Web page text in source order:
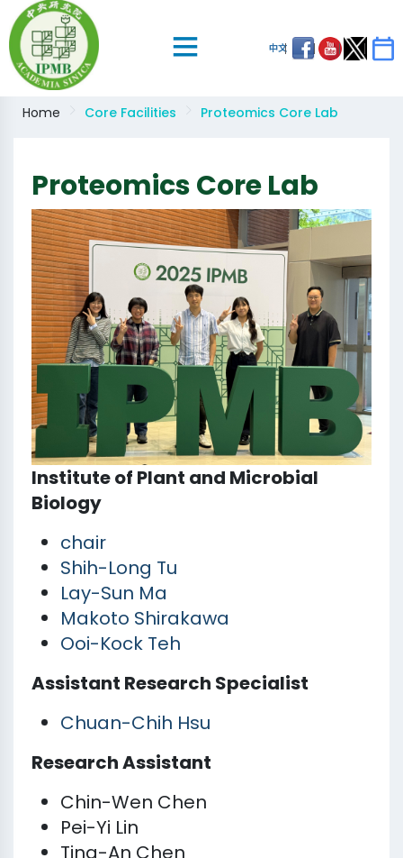
中文
Home Core Facilities Proteomics Core Lab
Proteomics Core Lab
Institute of Plant and Microbial
Biology
chair
Shih-Long Tu
Lay-Sun Ma
Makoto Shirakawa
Ooi-Kock Teh
Assistant Research Specialist
Chuan-Chih Hsu
Research Assistant
Chin-Wen Chen
Pei-Yi Lin
Ting-An Chen